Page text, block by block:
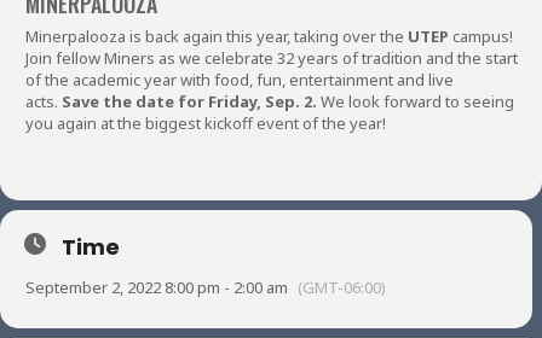
Minerpalooza is back again this year, taking over the UTEP campus!
Join fellow Miners as we celebrate 32 years of tradition and the start
of the academic year with food, fun, entertainment and live
acts. Save the date for Friday, Sep. 2. We look forward to seeing
you again at the biggest kickoff event of the year!
Time
September 2, 2022 8:00 pm - 2:00 am (GMT-06:00)